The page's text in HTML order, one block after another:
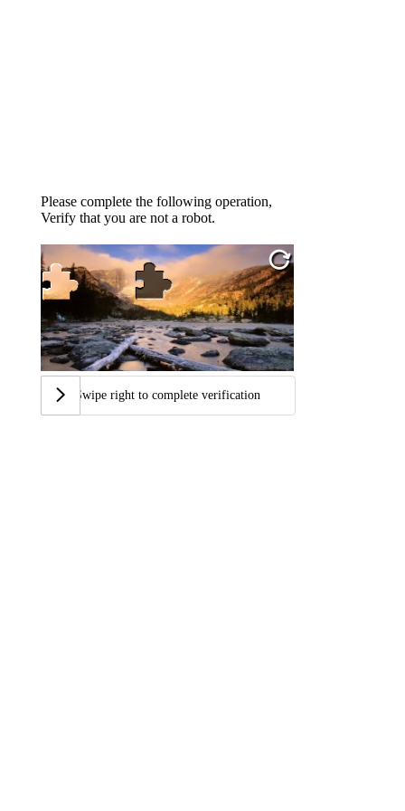
Please complete the following operation,
Verify that you are not a robot.
Swipe right to complete verification